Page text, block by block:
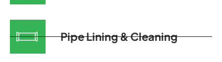
Pipe Lining & Cleaning